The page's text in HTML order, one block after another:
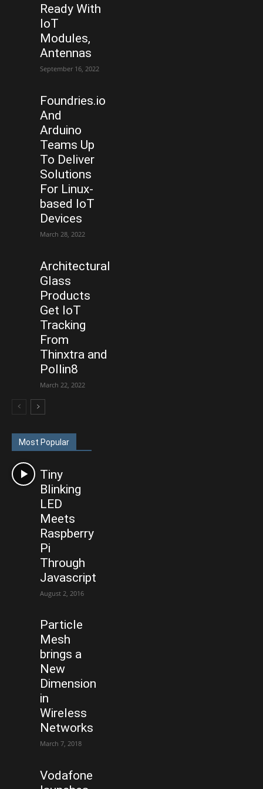
Ready With
IoT
Modules,
Antennas
September 16, 2022
Foundries.io
And
Arduino
Teams Up
To Deliver
Solutions
For Linux-
based IoT
Devices
March 28, 2022
Architectural
Glass
Products
Get IoT
Tracking
From
Thinxtra and
Pollin8
March 22, 2022
Most Popular
Tiny
Blinking
LED
Meets
Raspberry
Pi
Through
Javascript
August 2, 2016
Particle
Mesh
brings a
New
Dimension
in
Wireless
Networks
March 7, 2018
Vodafone